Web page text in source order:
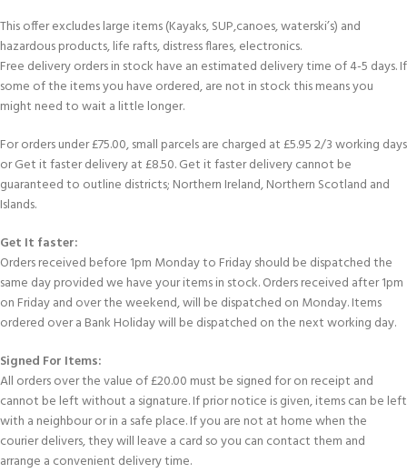
This offer excludes large items (Kayaks, SUP,canoes, waterski’s) and
hazardous products, life rafts, distress flares, electronics.
Free delivery orders in stock have an estimated delivery time of 4-5 days. If
some of the items you have ordered, are not in stock this means you
might need to wait a little longer.
For orders under £75.00, small parcels are charged at £5.95 2/3 working days
or Get it faster delivery at £8.50. Get it faster delivery cannot be
guaranteed to outline districts; Northern Ireland, Northern Scotland and
Islands.
Get It faster:
Orders received before 1pm Monday to Friday should be dispatched the
same day provided we have your items in stock. Orders received after 1pm
on Friday and over the weekend, will be dispatched on Monday. Items
ordered over a Bank Holiday will be dispatched on the next working day.
Signed For Items:
All orders over the value of £20.00 must be signed for on receipt and
cannot be left without a signature. If prior notice is given, items can be left
with a neighbour or in a safe place. If you are not at home when the
courier delivers, they will leave a card so you can contact them and
arrange a convenient delivery time.